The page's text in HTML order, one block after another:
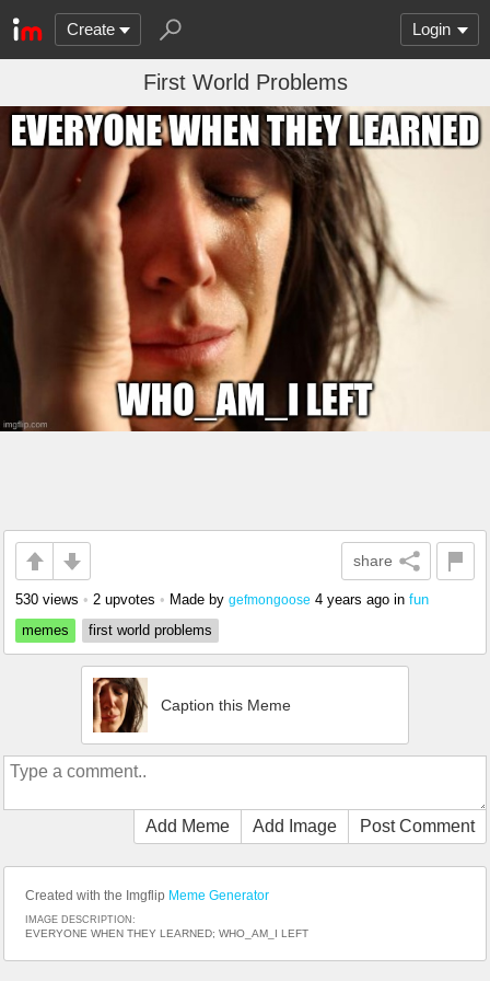
Create Login
First World Problems
share
530 views • 2 upvotes • Made by gefmongoose 4 years ago in fun
memes
first world problems
Caption this Meme
Add Meme Add Image Post Comment
Created with the Imgflip Meme Generator
IMAGE DESCRIPTION:
EVERYONE WHEN THEY LEARNED; WHO_AM_I LEFT